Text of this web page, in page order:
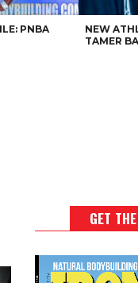
PNBA
NEW
TAMER
GET